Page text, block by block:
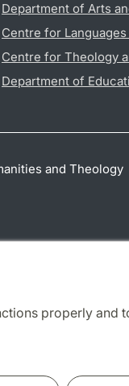
properly and
Department of Arts
Centre for
Centre for Theology
Department of
and Theology